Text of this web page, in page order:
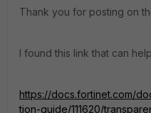
Thank you for posting on
I found this link that can
https://docs.fortinet.com/
tion-guide/111620/